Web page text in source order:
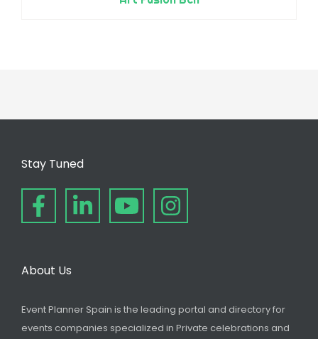
Stay Tuned
About Us
Event Planner Spain is the leading portal and directory for
events companies specialized in Private celebrations and